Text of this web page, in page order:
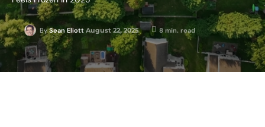
By Sean Eliott August 22, 2025 8 min. read